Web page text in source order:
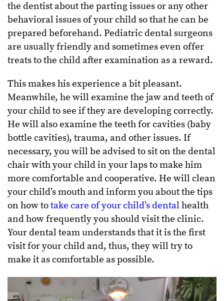
the dentist about the parting issues or any other
behavioral issues of your child so that he can be
prepared beforehand. Pediatric dental surgeons
are usually friendly and sometimes even offer
treats to the child after examination as a reward.
This makes his experience a bit pleasant.
Meanwhile, he will examine the jaw and teeth of
your child to see if they are developing correctly.
He will also examine the teeth for cavities (baby
bottle cavities), trauma, and other issues. If
necessary, you will be advised to sit on the dental
chair with your child in your laps to make him
more comfortable and cooperative. He will clean
your child’s mouth and inform you about the tips
on how totake care of your child’s dentalhealth
and how frequently you should visit the clinic.
Your dental team understands that it is the first
visit for your child and, thus, they will try to
make it as comfortable as possible.